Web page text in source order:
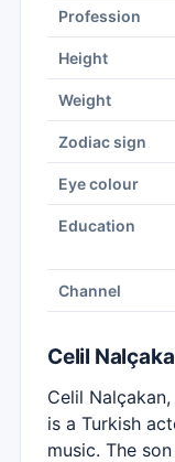
Profession
Height
Weight
Zodiac sign
Eye colour
Education
Channel
Celil
Celil
is a Turkish
music. The